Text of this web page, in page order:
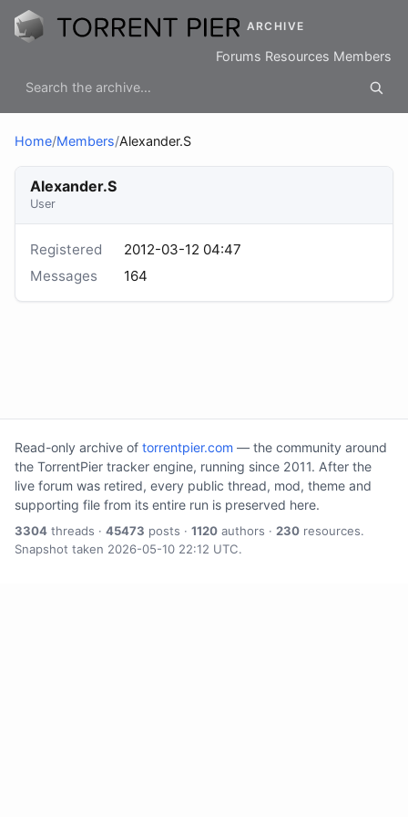
ARCHIVE
Forums Resources Members
Home/Members/Alexander.S
Alexander.S
User
Registered
2012-03-12 04:47
Messages
164
Read-only archive of torrentpier.com — the community around
the TorrentPier tracker engine, running since 2011. After the
live forum was retired, every public thread, mod, theme and
supporting file from its entire run is preserved here.
3304 threads · 45473 posts · 1120 authors · 230 resources.
Snapshot taken 2026-05-10 22:12 UTC.